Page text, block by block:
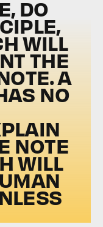
DO
WILL
THE
A
NO
NOTE
WILL